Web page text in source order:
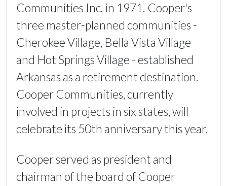
Communities Inc. in 1971. Cooper's
three master-planned communities -
Cherokee Village, Bella Vista Village
and Hot Springs Village - established
Arkansas as a retirement destination.
Cooper Communities, currently
involved in projects in six states, will
celebrate its 50th anniversary this year.
Cooper served as president and
chairman of the board of Cooper